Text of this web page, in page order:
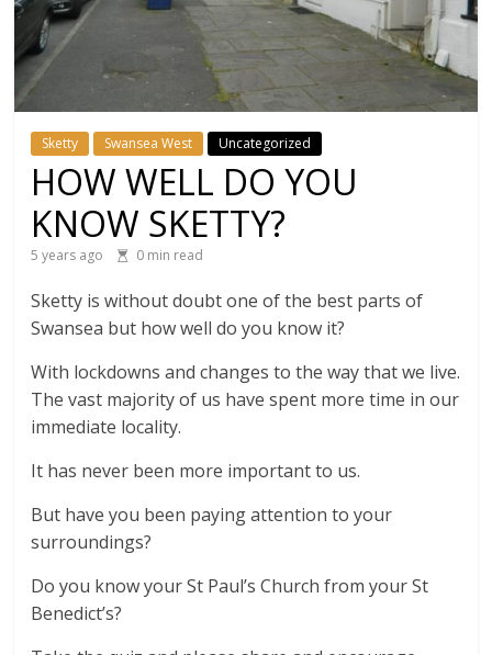
Sketty Swansea West Uncategorized
HOW WELL DO YOU
KNOW SKETTY?
5 years ago 0 min read
Sketty is without doubt one of the best parts of
Swansea but how well do you know it?
With lockdowns and changes to the way that we live.
The vast majority of us have spent more time in our
immediate locality.
It has never been more important to us.
But have you been paying attention to your
surroundings?
Do you know your St Paul’s Church from your St
Benedict’s?